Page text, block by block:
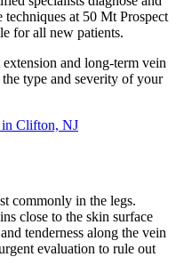
at 50 Mt Prospect
for all new patients.
and long-term vein
type and severity of your
in Clifton, NJ
commonly in the legs.
close to the skin surface
tenderness along the vein
evaluation to rule out